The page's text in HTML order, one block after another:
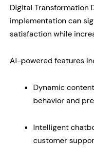
Digital Transformation
implementation can
satisfaction while
AI-powered features
Dynamic
behavior and
Intelligent
customer